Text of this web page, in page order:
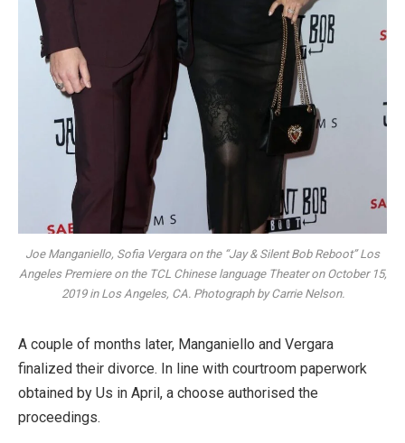
Joe Manganiello, Sofia Vergara on the “Jay & Silent Bob Reboot” Los
Angeles Premiere on the TCL Chinese language Theater on October 15,
2019 in Los Angeles, CA. Photograph by Carrie Nelson.
A couple of months later, Manganiello and Vergara
finalized their divorce. In line with courtroom paperwork
obtained by Us in April, a choose authorised the
proceedings.